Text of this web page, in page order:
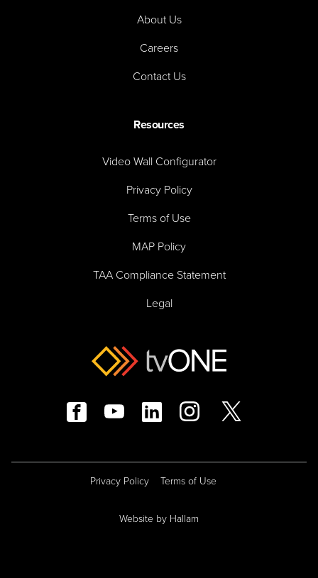
About Us
Careers
Contact Us
Resources
Video Wall Configurator
Privacy Policy
Terms of Use
MAP Policy
TAA Compliance Statement
Legal
Privacy Policy Terms of Use
Website by Hallam